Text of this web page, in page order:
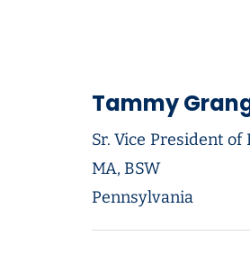
Tammy
Sr. Vice President
MA, BSW
Pennsylvania